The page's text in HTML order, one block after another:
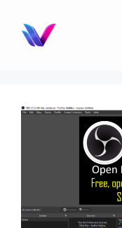
content